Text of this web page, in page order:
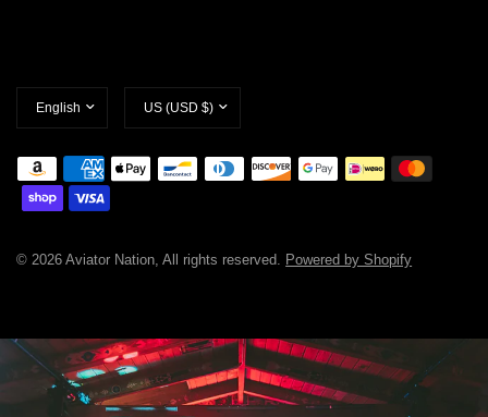
Update
country/region
Update
country/region
© 2026 Aviator Nation, All rights reserved. Powered by Shopify